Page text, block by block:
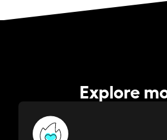
Explore